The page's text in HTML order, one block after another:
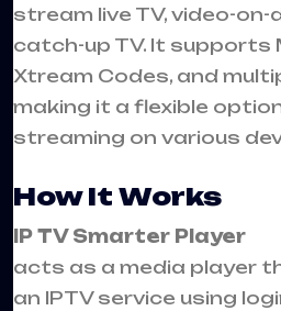
stream live TV, video-on-
catch-up TV. It supports
Xtream Codes, and
making it a flexible
streaming on various
How It Works
IP TV Smarter Player
acts as a media player
an IPTV service using